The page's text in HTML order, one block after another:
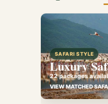
SAFARI STYLE
Luxury
22 packages
VIEW MATCHED